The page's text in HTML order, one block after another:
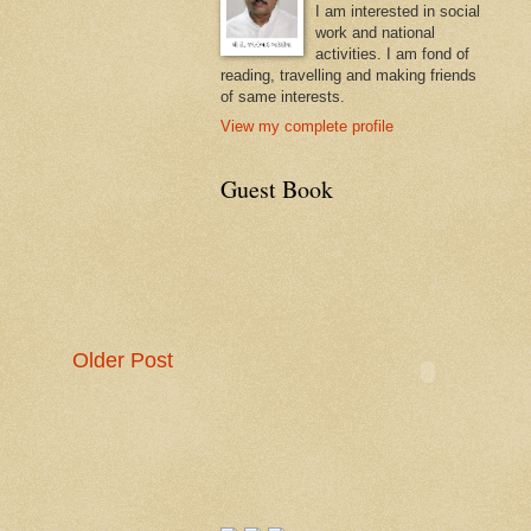
Older Post
I am interested in social
work and national
activities. I am fond of
reading, travelling and making friends
of same interests.
View my complete profile
Guest Book